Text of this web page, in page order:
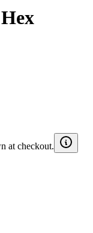
at checkout.